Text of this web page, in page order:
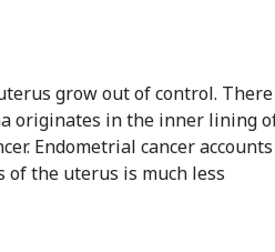
grow out of control. There
originates in the inner lining
Endometrial cancer accounts
of the uterus is much less